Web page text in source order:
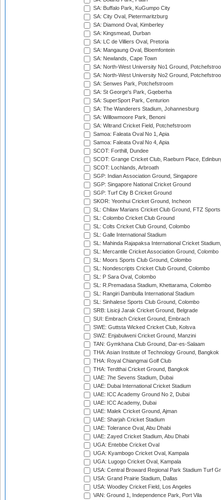
SA: Buffalo Park, KuGumpo City
SA: City Oval, Pietermaritzburg
SA: Diamond Oval, Kimberley
SA: Kingsmead, Durban
SA: LC de Villiers Oval, Pretoria
SA: Mangaung Oval, Bloemfontein
SA: Newlands, Cape Town
SA: North-West University No1 Ground,
SA: North-West University No2 Ground,
SA: Senwes Park, Potchefstroom
SA: St George's Park, Gqeberha
SA: SuperSport Park, Centurion
SA: The Wanderers Stadium, Johannesburg
SA: Willowmoore Park, Benoni
SA: Witrand Cricket Field, Potchefstroom
Samoa: Faleata Oval No 1, Apia
Samoa: Faleata Oval No 4, Apia
SCOT: Forthill, Dundee
SCOT: Grange Cricket Club, Raeburn Place,
SCOT: Lochlands, Arbroath
SGP: Indian Association Ground, Singapore
SGP: Singapore National Cricket Ground
SGP: Turf City B Cricket Ground
SKOR: Yeonhui Cricket Ground, Incheon
SL: Chilaw Marians Cricket Club Ground, FTZ
SL: Colombo Cricket Club Ground
SL: Colts Cricket Club Ground, Colombo
SL: Galle International Stadium
SL: Mahinda Rajapaksa International Cricket
SL: Mercantile Cricket Association Ground, Colombo
SL: Moors Sports Club Ground, Colombo
SL: Nondescripts Cricket Club Ground, Colombo
SL: P Sara Oval, Colombo
SL: R.Premadasa Stadium, Khettarama, Colombo
SL: Rangiri Dambulla International Stadium
SL: Sinhalese Sports Club Ground, Colombo
SRB: Lisicji Jarak Cricket Ground, Belgrade
SUI: Embrach Cricket Ground, Embrach
SWE: Guttsta Wicked Cricket Club, Kolsva
SWZ: Enjabulweni Cricket Ground, Manzini
TAN: Gymkhana Club Ground, Dar-es-Salaam
THA: Asian Institute of Technology Ground, Bangkok
THA: Royal Chiangmai Golf Club
THA: Terdthai Cricket Ground, Bangkok
UAE: 7he Sevens Stadium, Dubai
UAE: Dubai International Cricket Stadium
UAE: ICC Academy Ground No 2, Dubai
UAE: ICC Academy, Dubai
UAE: Malek Cricket Ground, Ajman
UAE: Sharjah Cricket Stadium
UAE: Tolerance Oval, Abu Dhabi
UAE: Zayed Cricket Stadium, Abu Dhabi
UGA: Entebbe Cricket Oval
UGA: Kyambogo Cricket Oval, Kampala
UGA: Lugogo Cricket Oval, Kampala
USA: Central Broward Regional Park Stadium Turf
USA: Grand Prairie Stadium, Dallas
USA: Woodley Cricket Field, Los Angeles
VAN: Ground 1, Independence Park, Port Vila